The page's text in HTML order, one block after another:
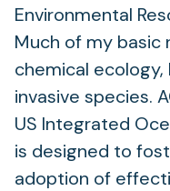
Environmental
Much of my basic
chemical
invasive species.
US Integrated
is designed to
adoption of